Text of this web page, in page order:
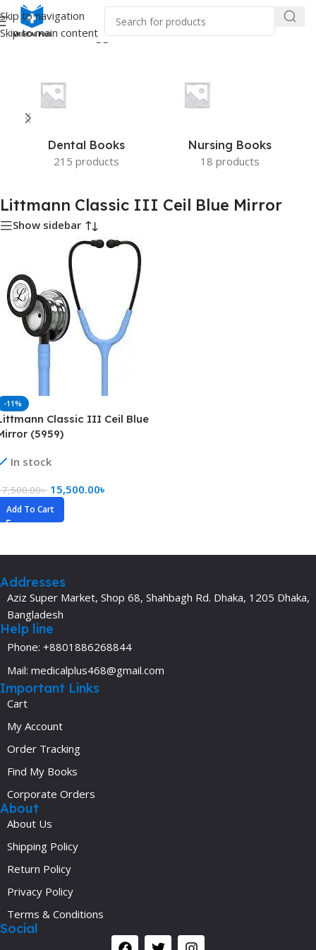
Skip to navigation
Skip to main content
Home/Products tagged “Littmann Classic III Ceil Blue Mirror”
Dental Books
215 products
Nursing Books
18 products
Littmann Classic III Ceil Blue Mirror
Show sidebar
-11%
Classic III Ceil Blue
(5959)
In stock
৳ 15,500.00৳
Add To Cart
Addresses
Aziz Super Market, Shop 68, Shahbagh Rd. Dhaka, 1205 Dhaka,
Bangladesh
Help line
Phone: +8801886268844
Mail: medicalplus468@gmail.com
Important Links
Cart
My Account
Order Tracking
Find My Books
Corporate Orders
About
About Us
Shipping Policy
Return Policy
Privacy Policy
Terms & Conditions
Social